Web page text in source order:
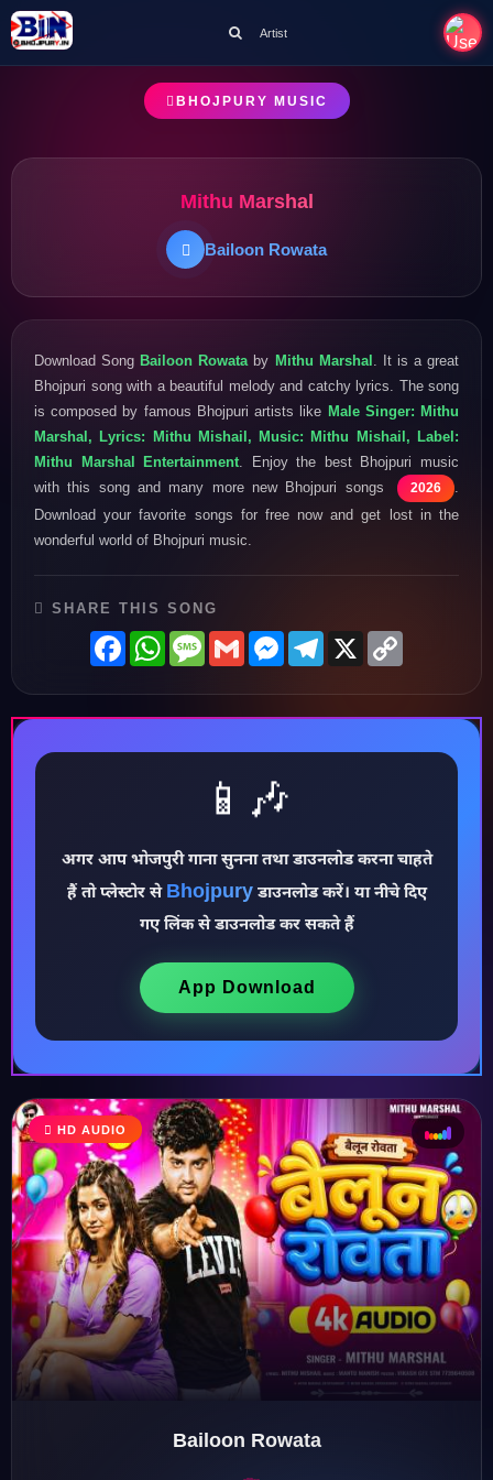
♪
♫
♩
♪
♬
Artist
BHOJPURY MUSIC
Mithu Marshal
Bailoon Rowata
Download SongBailoon Rowata by Mithu Marshal . It is a great
Bhojpuri song with a beautiful melody and catchy lyrics. The song
is composed by famous Bhojpuri artists like Male Singer: Mithu
Marshal, Lyrics: Mithu Mishail, Music: Mithu Mishail, Label:
Mithu Marshal Entertainment . Enjoy the best Bhojpuri music
with this song and many more new Bhojpuri songs
2026
Download your favorite songs for free now and get lost in the
wonderful world of Bhojpuri music.
SHARE THIS SONG
FacebookWhatsAppMessage
GmailMessenger
Telegram
X
📱🎶
अगर आप भोजपुरी गाना सुनना तथा डाउनलोड करना चाहते
हैं तो प्लेस्टोर से Bhojpuryडाउनलोड करें। या नीचे दिए
गए लिंक से डाउनलोड कर सकते हैं
App Download
HD AUDIO
Bailoon Rowata